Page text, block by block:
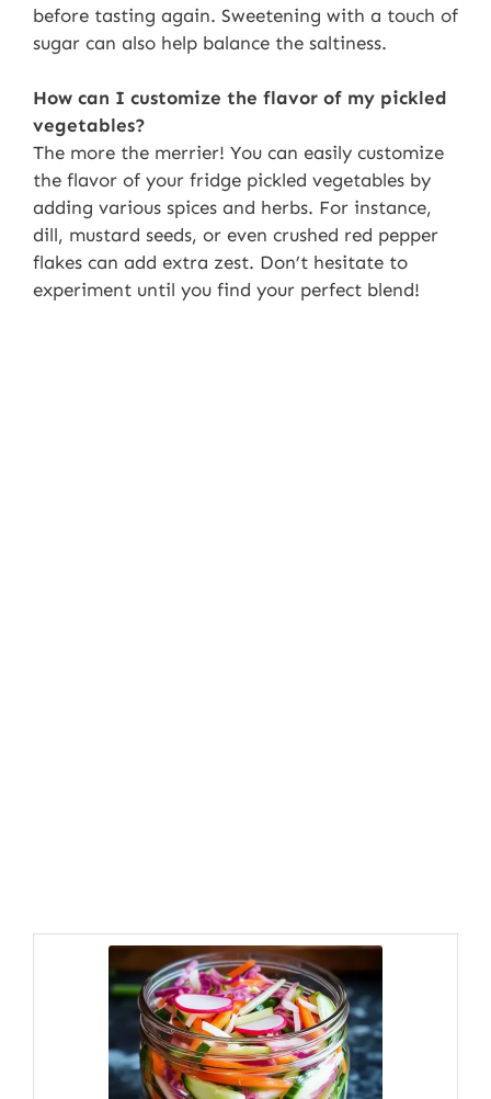
before tasting again. Sweetening with a touch of
sugar can also help balance the saltiness.
How can I customize the flavor of my pickled
vegetables?
The more the merrier! You can easily customize
the flavor of your fridge pickled vegetables by
adding various spices and herbs. For instance,
dill, mustard seeds, or even crushed red pepper
flakes can add extra zest. Don’t hesitate to
experiment until you find your perfect blend!